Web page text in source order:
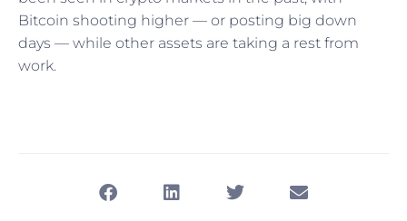
Bitcoin shooting higher — or posting big down
days — while other assets are taking a rest from
work.